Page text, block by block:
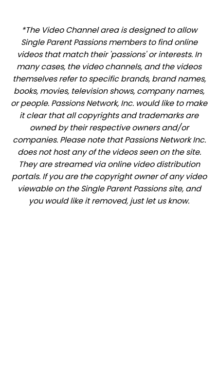
*The Video Channel area is designed to allow
Single Parent Passions members to find online
videos that match their 'passions' or interests. In
many cases, the video channels, and the videos
themselves refer to specific brands, brand names,
books, movies, television shows, company names,
or people. Passions Network, Inc. would like to make
it clear that all copyrights and trademarks are
owned by their respective owners and/or
companies. Please note that Passions Network Inc.
does not host any of the videos seen on the site.
They are streamed via online video distribution
portals. If you are the copyright owner of any video
viewable on the Single Parent Passions site, and
you would like it removed, just let us know.